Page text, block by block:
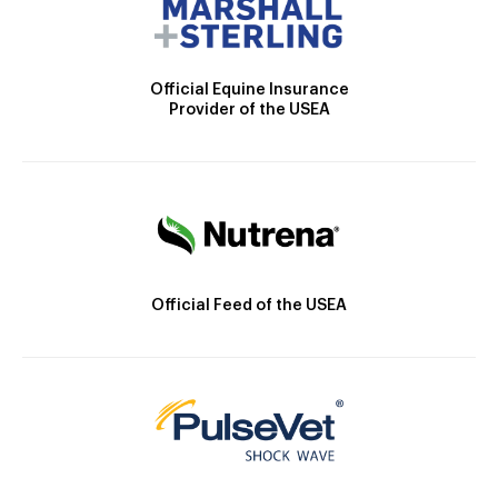
Official Equine Insurance
Provider of the USEA
Official Feed of the USEA